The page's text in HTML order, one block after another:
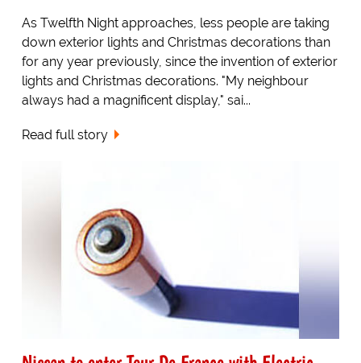
As Twelfth Night approaches, less people are taking
down exterior lights and Christmas decorations than
for any year previously, since the invention of exterior
lights and Christmas decorations. "My neighbour
always had a magnificent display," sai...
Read full story